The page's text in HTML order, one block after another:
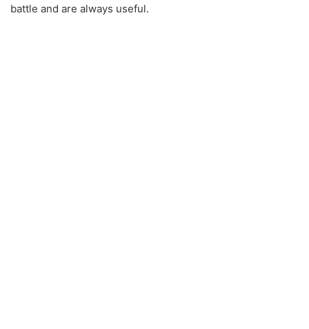
battle and are always useful.